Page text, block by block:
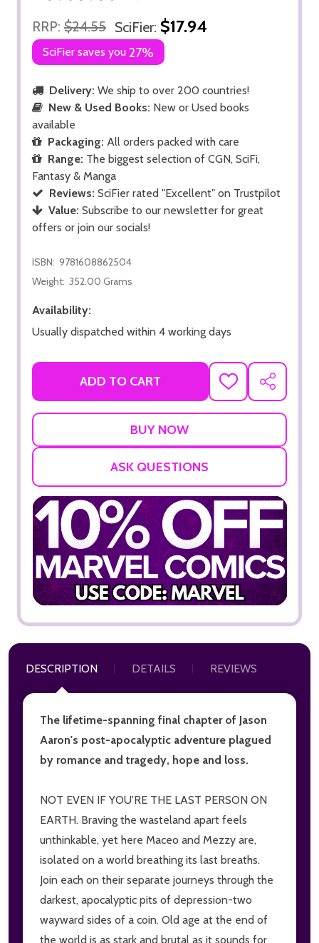
RRP: $24.55 SciFier: $17.94
SciFier saves you 27%
Delivery: We ship to over 200 countries!
New & Used Books: New or Used books
available
Packaging: All orders packed with care
Range: The biggest selection of CGN, SciFi,
Fantasy & Manga
Reviews: SciFier rated "Excellent" on Trustpilot
Value: Subscribe to our newsletter for great
offers or join our socials!
ISBN: 9781608862504
Weight: 352.00 Grams
Availability:
Usually dispatched within 4 working days
ADD TO CART
ADD
TO
SHARE
ASK QUESTIONS
DESCRIPTION DETAILS REVIEWS
The lifetime-spanning final chapter of Jason
Aaron's post-apocalyptic adventure plagued
by romance and tragedy, hope and loss.
NOT EVEN IF YOU'RE THE LAST PERSON ON
EARTH. Braving the wasteland apart feels
unthinkable, yet here Maceo and Mezzy are,
isolated on a world breathing its last breaths.
Join each on their separate journeys through the
darkest, apocalyptic pits of depression-two
wayward sides of a coin. Old age at the end of
the world is as stark and brutal as it sounds for